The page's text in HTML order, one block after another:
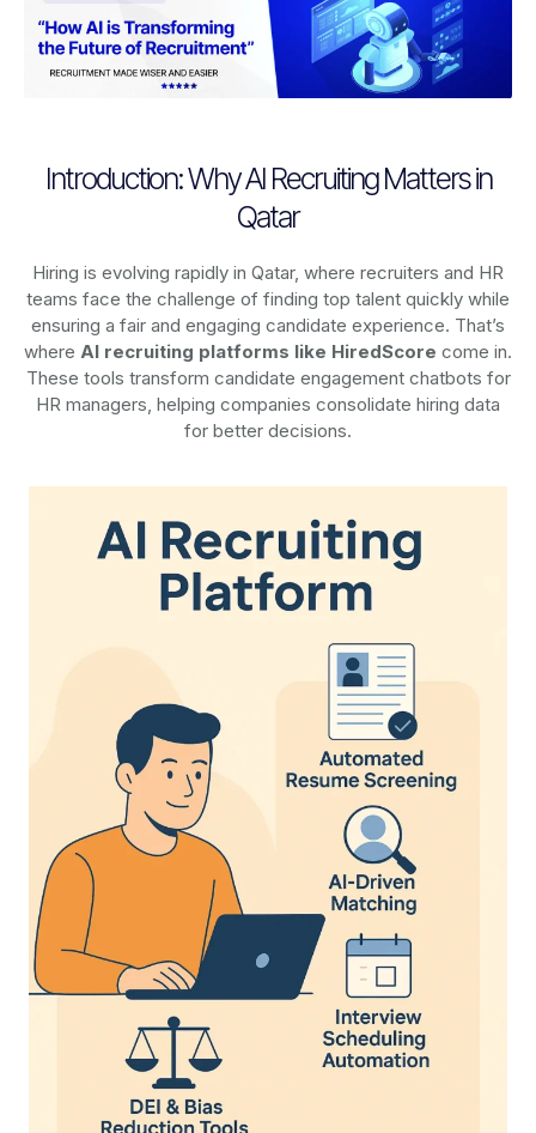
Introduction: Why AI Recruiting Matters in
Qatar
Hiring is evolving rapidly in Qatar, where recruiters and HR
teams face the challenge of finding top talent quickly while
ensuring a fair and engaging candidate experience. That’s
where AI recruiting platforms like HiredScore come in.
These tools transform candidate engagement chatbots for
HR managers, helping companies consolidate hiring data
for better decisions.